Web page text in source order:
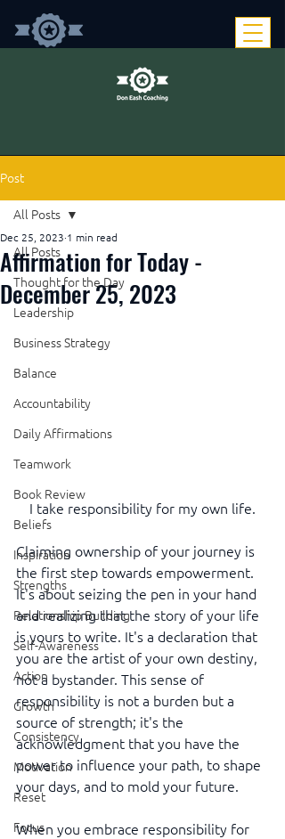
Post
All Posts
Thought for the Day
Leadership
Business Strategy
Balance
Accountability
Daily Affirmations
Teamwork
Book Review
Beliefs
Inspiration
Strengths
Relationship Building
Self-Awareness
Action
Growth
Consistency
Motivation
Reset
Focus
All Posts
Affirmation for Today -
December 25, 2023
Dec 25, 2023 1 min read
I take responsibility for my own life.
Claiming ownership of your journey is
the first step towards empowerment.
It's about seizing the pen in your hand
and realizing that the story of your life
is yours to write. It's a declaration that
you are the artist of your own destiny,
not a bystander. This sense of
responsibility is not a burden but a
source of strength; it's the
acknowledgment that you have the
power to influence your path, to shape
your days, and to mold your future.
When you embrace responsibility for